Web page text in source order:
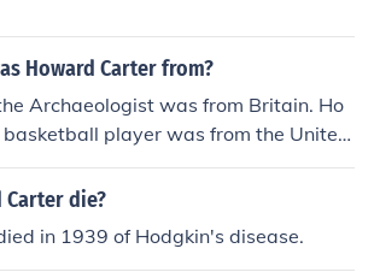
Howard Carter from?
Archaeologist was from Britain. Ho
player was from the United
Carter die?
in 1939 of Hodgkin's disease.